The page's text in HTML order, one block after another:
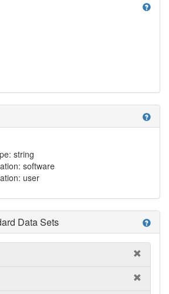
help
help
string
software
user
help
Data Sets